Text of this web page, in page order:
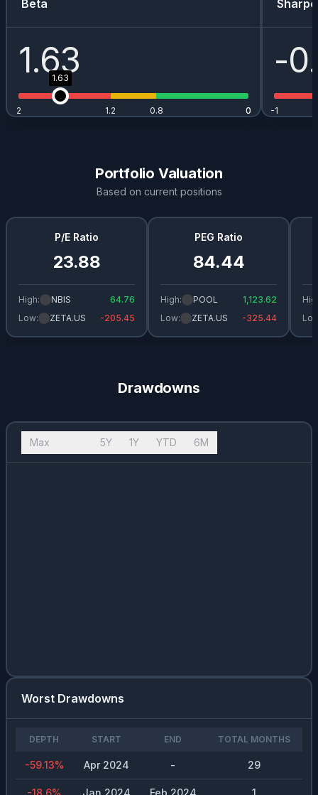
Beta
1.63
1.63
0
0.8
1.2 0
2
-
-1
Portfolio Valuation
Based on current positions
P/E Ratio
23.88
High: NBIS
64.76
Low:
ZETA.US -205.45
PEG Ratio
84.44
High: POOL
1,123.62
Low:
ZETA.US -325.44
Drawdowns
Max 5Y 1Y YTD 6M
Worst Drawdowns
DEPTH START END TOTAL MONTHS
-59.13% Apr 2024 - 29
-18.6% Jan 2024 Feb 2024 1